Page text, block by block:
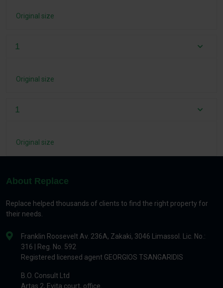
Original size
1
Original size
1
Original size
About Replace
Replace helped thousands of clients to find the right property for
their needs.
Franklin Roosevelt Av. 236A, Zakaki, 3046 Limassol. Lic. No.:
316 | Reg. No. 592
Registered licensed agent GEORGIOS TSANGARIDIS
B.O. Consult Ltd
Artas 2, Evita court, office.